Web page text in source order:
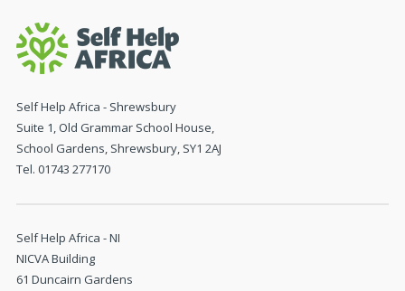
Self Help Africa - Shrewsbury
Suite 1, Old Grammar School House,
School Gardens, Shrewsbury, SY1 2AJ
Tel. 01743 277170
Self Help Africa - NI
NICVA Building
61 Duncairn Gardens